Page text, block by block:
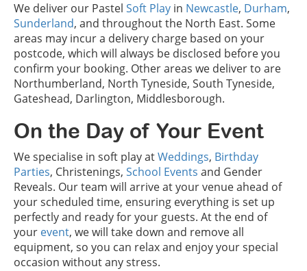
We deliver our Pastel Soft Play in Newcastle, Durham,
Sunderland, and throughout the North East. Some
areas may incur a delivery charge based on your
postcode, which will always be disclosed before you
confirm your booking. Other areas we deliver to are
Northumberland, North Tyneside, South Tyneside,
Gateshead, Darlington, Middlesborough.
On the Day of Your Event
We specialise in soft play atWeddings, Birthday
Parties, Christenings, School Events and Gender
Reveals. Our team will arrive at your venue ahead of
your scheduled time, ensuring everything is set up
perfectly and ready for your guests. At the end of
your event, we will take down and remove all
equipment, so you can relax and enjoy your special
occasion without any stress.